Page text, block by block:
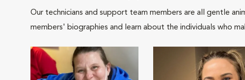
Our technicians and support team members are all gentle
members' biographies and learn about the individuals who